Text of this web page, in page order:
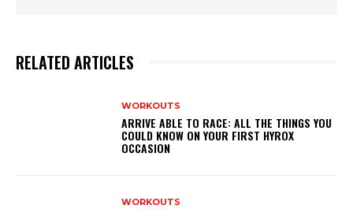
RELATED ARTICLES
WORKOUTS
ARRIVE ABLE TO RACE: ALL THE THINGS YOU
COULD KNOW ON YOUR FIRST HYROX
OCCASION
WORKOUTS